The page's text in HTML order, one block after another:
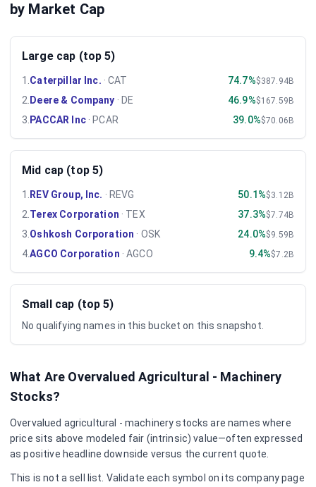
by Market Cap
Large cap (top 5)
1 Caterpillar Inc. ·CAT 74.7%$387.94B
2 Deere & Company · DE 46.9%$167.59B
3 PACCAR Inc· PCAR 39.0%$70.06B
Mid cap (top 5)
1 REV Group, Inc. · REVG 50.1%$3.12B
2 Terex Corporation · TEX 37.3%$7.74B
3 Oshkosh Corporation · OSK 24.0%$9.59B
4.AGCO Corporation ·AGCO 9.4%$7.2B
Small cap (top 5)
No qualifying names in this bucket on this snapshot.
What Are OvervaluedAgricultural - Machinery
Stocks?
Overvalued agricultural - machinerystocks are names where
price sits above modeled fair (intrinsic) value—often expressed
as positive headline downside versus the current quote.
This is not a sell list. Validate each symbol on its company page